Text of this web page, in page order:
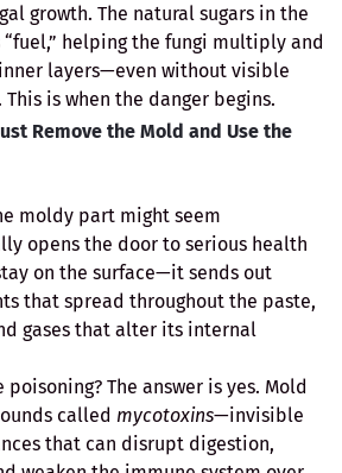
growth. The natural sugars in the
helping the fungi multiply and
layers—even without visible
is when the danger begins.
Remove the Mold and Use the
moldy part might seem
opens the door to serious health
on the surface—it sends out
that spread throughout the paste,
gases that alter its internal
The answer is yes. Mold
called mycotoxins—invisible
that can disrupt digestion,